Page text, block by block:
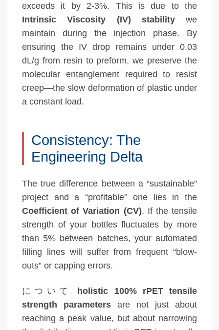
exceeds it by 2-3%. This is due to the
Intrinsic Viscosity (IV) stabilitywe
maintain during the injection phase. By
ensuring the IV drop remains under 0.03
dL/g from resin to preform, we preserve the
molecular entanglement required to resist
creep—the slow deformation of plastic under
a constant load.
Consistency: The
Engineering Delta
The true difference between a “sustainable”
project and a “profitable” one lies in the
Coefficient of Variation (CV). If the tensile
strength of your bottles fluctuates by more
than 5% between batches, your automated
filling lines will suffer from frequent “blow-
outs” or capping errors.
について holistic 100% rPET tensile
strength parameters are not just about
reaching a peak value, but about narrowing